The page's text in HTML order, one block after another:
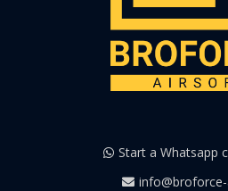
Start a Whatsapp